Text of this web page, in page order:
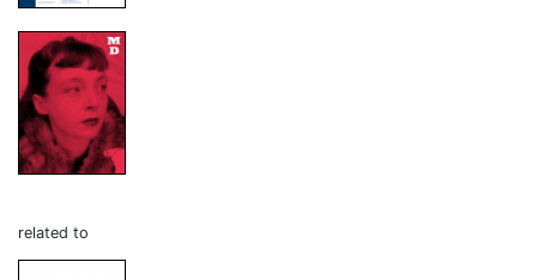
related to